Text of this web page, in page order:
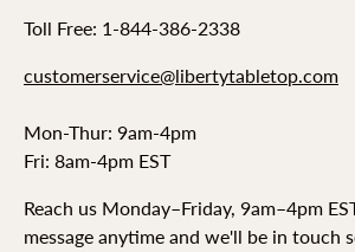
Toll Free: 1-844-386-2338
customerservice@libertytabletop.com
Mon-Thur: 9am-4pm
Fri: 8am-4pm EST
Reach us Monday–Friday, 9am–4pm
message anytime and we'll be in touch